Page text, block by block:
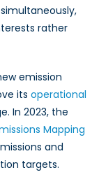
rather
emission
its operational
In 2023, the
Mapping
and
targets.